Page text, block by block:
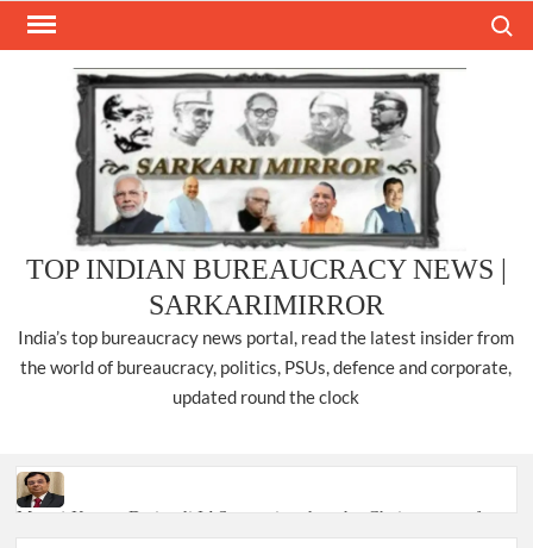
Skip
TOP INDIAN BUREAUCRACY NEWS |
SARKARIMIRROR
India’s top bureaucracy news portal, read the latest insider from
the world of bureaucracy, politics, PSUs, defence and corporate,
updated round the clock
Manoj Kumar Dwivedi IAS, appointed as the Chairperson of
New Delhi Municipal Corporation (NDMC).